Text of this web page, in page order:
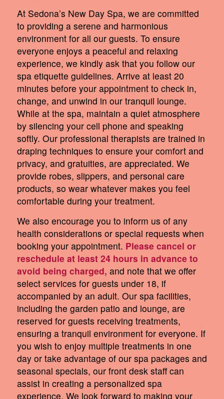
At Sedona’s New Day Spa, we are committed
to providing a serene and harmonious
environment for all our guests. To ensure
everyone enjoys a peaceful and relaxing
experience, we kindly ask that you follow our
spa etiquette guidelines. Arrive at least 20
minutes before your appointment to check in,
change, and unwind in our tranquil lounge.
While at the spa, maintain a quiet atmosphere
by silencing your cell phone and speaking
softly. Our professional therapists are trained in
draping techniques to ensure your comfort and
privacy, and gratuities, are appreciated. We
provide robes, slippers, and personal care
products, so wear whatever makes you feel
comfortable during your treatment.
We also encourage you to inform us of any
health considerations or special requests when
booking your appointment. Please cancel or
reschedule at least 24 hours in advance to
avoid being charged, and note that we offer
select services for guests under 18, if
accompanied by an adult. Our spa facilities,
including the garden patio and lounge, are
reserved for guests receiving treatments,
ensuring a tranquil environment for everyone. If
you wish to enjoy multiple treatments in one
day or take advantage of our spa packages and
seasonal specials, our front desk staff can
assist in creating a personalized spa
experience. We look forward to making your